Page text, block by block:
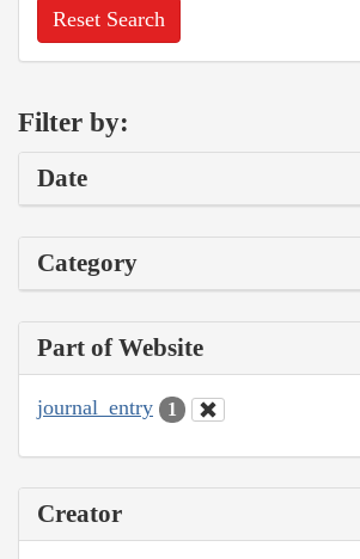
Reset Search
Filter by:
Date
Category
Part of Website
journal_entry 1
Creator